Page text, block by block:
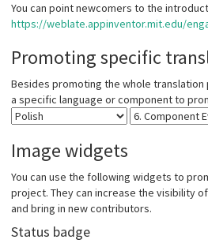
You can point newcomers to the
https://weblate.appinventor.mit.edu/
Promoting specific
Besides promoting the whole
a specific language or component to
Image widgets
You can use the following widgets to
project. They can increase the visibility
and bring in new contributors.
Status badge